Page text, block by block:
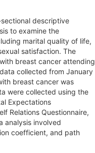
descriptive
to examine the
marital quality of life,
satisfaction. The
breast cancer attending
collected from January
breast cancer was
were collected using the
Expectations
Relations Questionnaire,
analysis involved
coefficient, and path